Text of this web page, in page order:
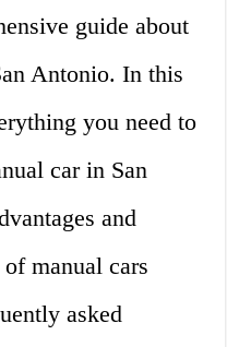
guide about
Antonio. In this
you need to
car in San
and
manual cars
asked